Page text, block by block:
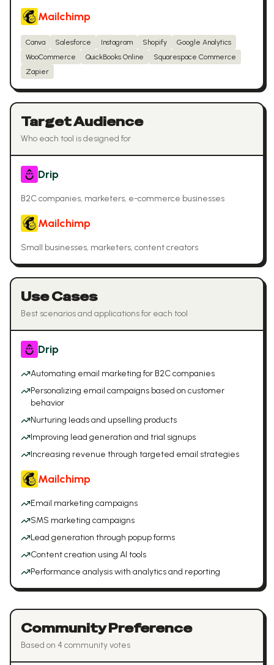
Mailchimp
Canva Salesforce Instagram Shopify
Google Analytics
WooCommerce
QuickBooks Online
Squarespace Commerce
Zapier
Target Audience
Who each tool is designed for
Drip
B2C companies, marketers, e-commerce businesses
Mailchimp
Small businesses, marketers, content creators
Use Cases
Best scenarios and applications for each tool
Drip
Automating email marketing for B2C companies
Personalizing email campaigns based on customer
behavior
Nurturing leads and upselling products
Improving lead generation and trial signups
Increasing revenue through targeted email strategies
Mailchimp
Email marketing campaigns
SMS marketing campaigns
Lead generation through popup forms
Content creation using AI tools
Performance analysis with analytics and reporting
Community Preference
Based on 4 community votes